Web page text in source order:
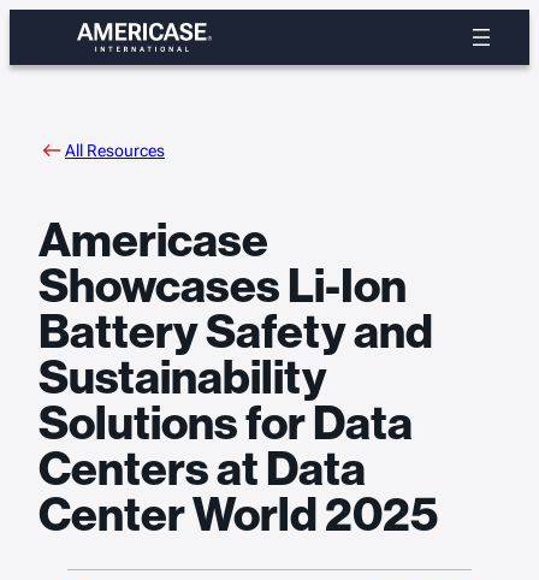
content
All Resources
Americase
Showcases Li-Ion
Battery Safety and
Sustainability
Solutions for Data
Centers at Data
Center World 2025